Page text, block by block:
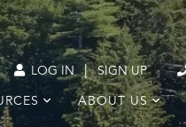
LOG IN | SIGN UP
ABOUT US